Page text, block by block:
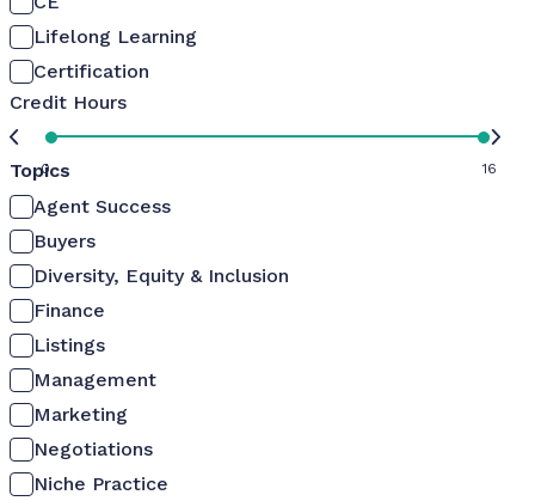
Lifelong Learning
Certification
Credit Hours
0 16
Topics
Agent Success
Buyers
Diversity, Equity & Inclusion
Finance
Listings
Management
Marketing
Negotiations
Niche Practice